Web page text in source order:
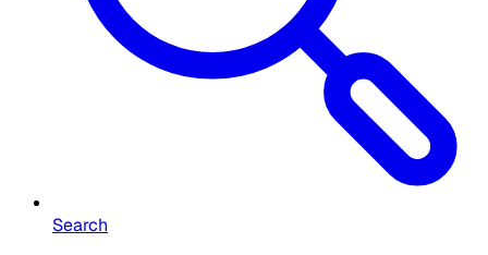
Search